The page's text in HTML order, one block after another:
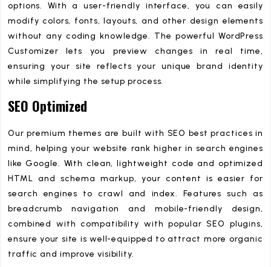
options. With a user-friendly interface, you can easily
modify colors, fonts, layouts, and other design elements
without any coding knowledge. The powerful WordPress
Customizer lets you preview changes in real time,
ensuring your site reflects your unique brand identity
while simplifying the setup process.
SEO Optimized
Our premium themes are built with SEO best practices in
mind, helping your website rank higher in search engines
like Google. With clean, lightweight code and optimized
HTML and schema markup, your content is easier for
search engines to crawl and index. Features such as
breadcrumb navigation and mobile-friendly design,
combined with compatibility with popular SEO plugins,
ensure your site is well-equipped to attract more organic
traffic and improve visibility.